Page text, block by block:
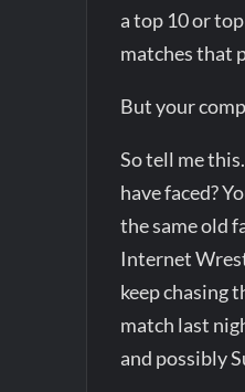
a top 10 or
matches that
But your
So tell me
have faced?
the same old
Internet
keep chasing
match last
and possibly